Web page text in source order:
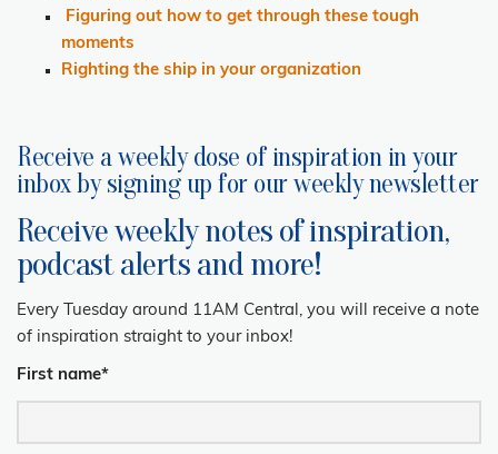
Figuring out how to get through these tough
moments
Righting the ship in your organization
Receive a weekly dose of inspiration in your
inbox by signing up for our weekly newsletter
Receive weekly notes of inspiration,
podcast alerts and more!
Every Tuesday around 11AM Central, you will receive a note
of inspiration straight to your inbox!
First name*